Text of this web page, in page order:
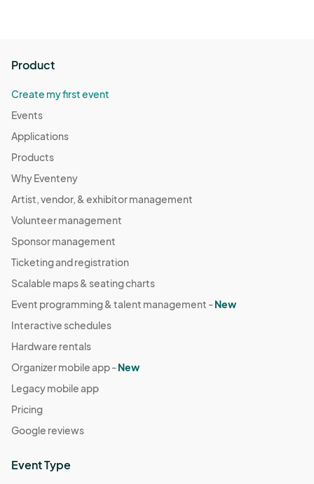
Product
Create my first event
Events
Applications
Products
Why Eventeny
Artist, vendor, & exhibitor management
Volunteer management
Sponsor management
Ticketing and registration
Scalable maps & seating charts
Event programming & talent management -New
Interactive schedules
Hardware rentals
Organizer mobile app -New
Legacy mobile app
Pricing
Google reviews
Event Type